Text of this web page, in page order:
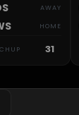
AWAY
HOME
31